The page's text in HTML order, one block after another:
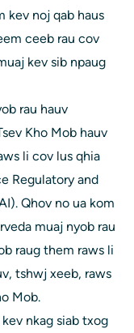
kev noj qab haus
ceeb rau cov
kev sib npaug
rau hauv
Kho Mob hauv
li cov lus qhia
Regulatory and
Qhov no ua kom
muaj nyob rau
raug them raws li
tshwj xeeb, raws
Mob.
nkag siab txog